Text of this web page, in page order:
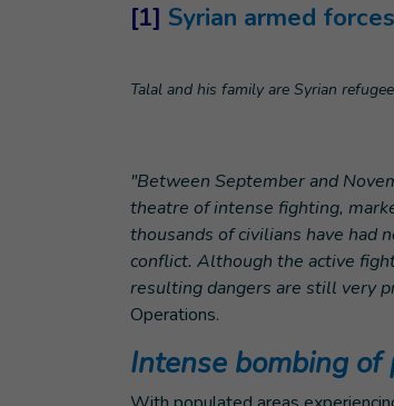
[1] Syrian armed
Talal and his family are Syrian
"Between September and
theatre of intense fighting,
thousands of civilians have had
conflict. Although the active
resulting dangers are still very
Operations.
Intense bombing of